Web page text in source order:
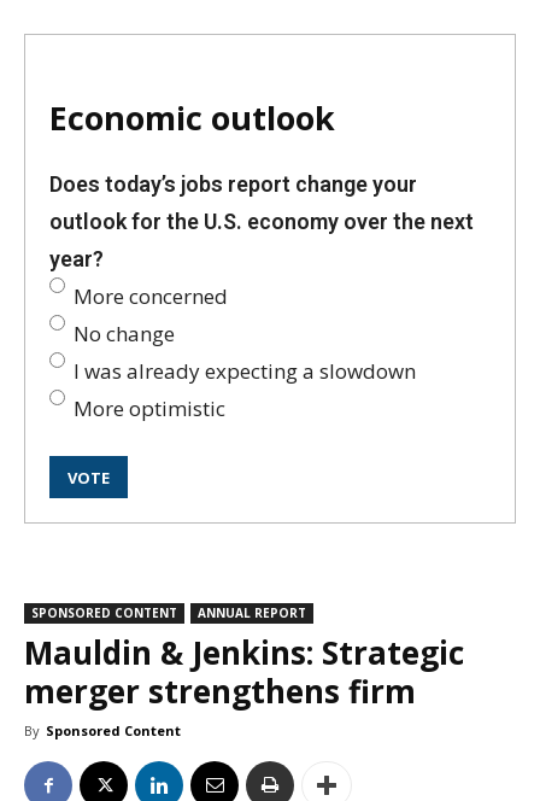
Economic outlook
Does today’s jobs report change your
outlook for the U.S. economy over the next
year?
More concerned
No change
I was already expecting a slowdown
More optimistic
SPONSORED CONTENT ANNUAL REPORT
Mauldin & Jenkins: Strategic
merger strengthens firm
By Sponsored Content